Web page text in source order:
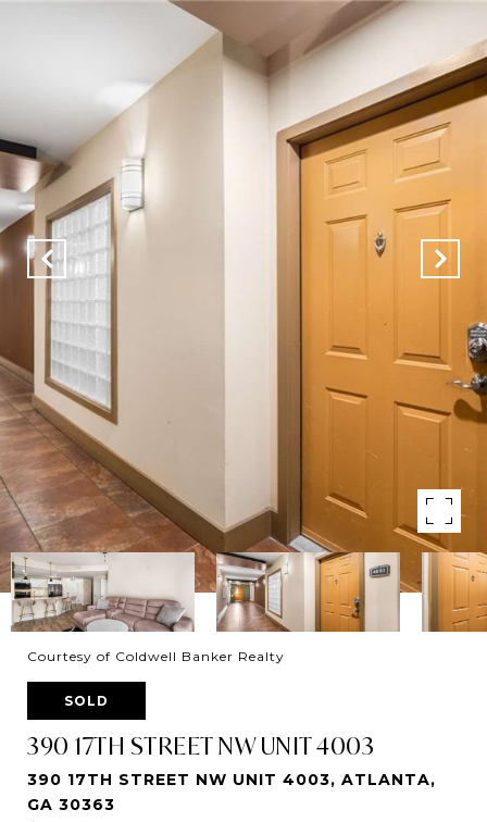
Courtesy of Coldwell Banker Realty
SOLD
390 17TH STREET NW UNIT 4003
390 17TH STREET NW UNIT 4003, ATLANTA,
GA 30363